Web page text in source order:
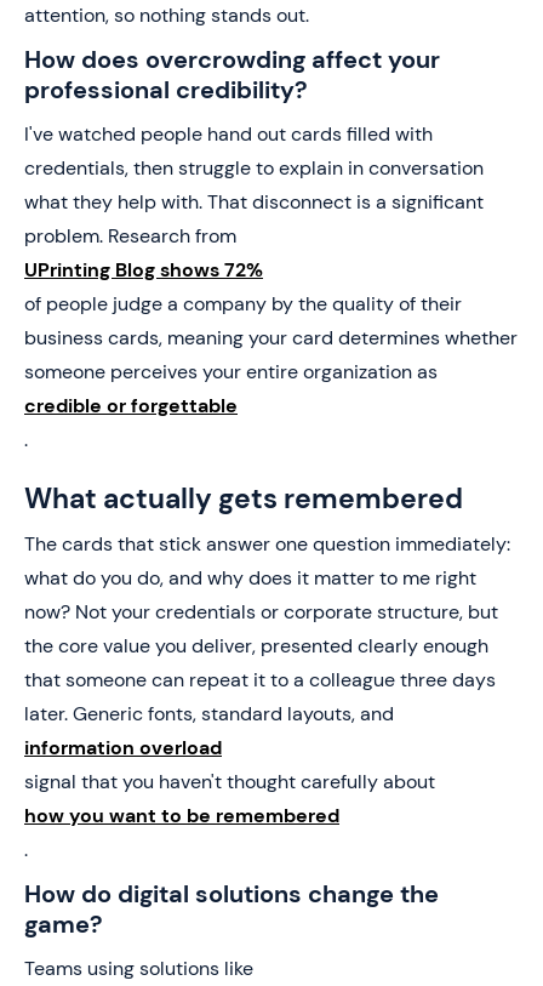
attention, so nothing stands out.
How does overcrowding affect your
professional credibility?
I've watched people hand out cards filled with
credentials, then struggle to explain in conversation
what they help with. That disconnect is a significant
problem. Research from
UPrinting Blog shows 72%
of people judge a company by the quality of their
business cards, meaning your card determines whether
someone perceives your entire organization as
credible or forgettable
.
What actually gets remembered
The cards that stick answer one question immediately:
what do you do, and why does it matter to me right
now? Not your credentials or corporate structure, but
the core value you deliver, presented clearly enough
that someone can repeat it to a colleague three days
later. Generic fonts, standard layouts, and
information overload
signal that you haven't thought carefully about
how you want to be remembered
.
How do digital solutions change the
game?
Teams using solutions like